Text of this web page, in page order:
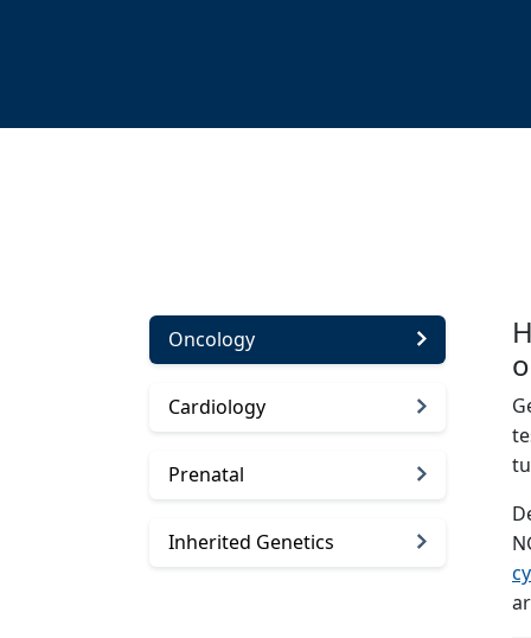
Oncology
Cardiology
Prenatal
Inherited Genetics